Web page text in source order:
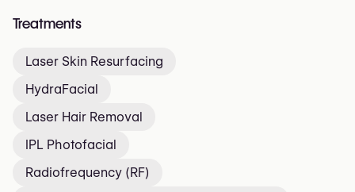
Treatments
Laser Skin Resurfacing
HydraFacial
Laser Hair Removal
IPL Photofacial
Radiofrequency (RF)